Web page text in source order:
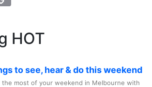
HOT
to see, hear & do this weekend
the most of your weekend in Melbourne with